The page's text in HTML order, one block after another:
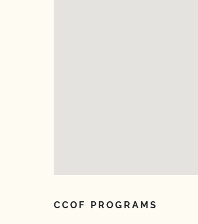
CCOF PROGRAMS